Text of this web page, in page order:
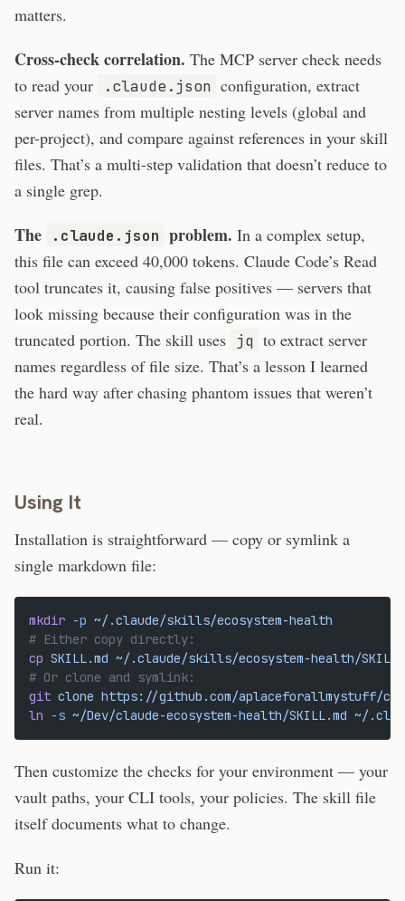
matters.
Cross-check correlation. The MCP server check needs
to read your
.claude.json configuration, extract
server names from multiple nesting levels (global and
per-project), and compare against references in your skill
files. That’s a multi-step validation that doesn’t reduce to
a single grep.
The .claude.json problem. In a complex setup,
this file can exceed 40,000 tokens. Claude Code’s Read
tool truncates it, causing false positives — servers that
look missing because their configuration was in the
truncated portion. The skill uses jq to extract server
names regardless of file size. That’s a lesson I learned
the hard way after chasing phantom issues that weren’t
real.
Using It
Installation is straightforward — copy or symlink a
single markdown file:
mkdir -p ~/.claude/skills/ecosystem-health
# Either copy directly:
cp SKILL.md ~/.claude/skills/ecosystem-health/
# Or clone and symlink:
git clone https://github.com/aplaceforallmystuff/
ln -s ~/Dev/claude-ecosystem-health/SKILL.md ~/
Then customize the checks for your environment — your
vault paths, your CLI tools, your policies. The skill file
itself documents what to change.
Run it: